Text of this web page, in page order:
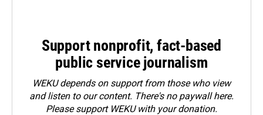
Support nonprofit, fact-based
public service journalism
WEKU depends on support from those who view
and listen to our content. There's no paywall here.
Pleasesupport WEKU with your donation.